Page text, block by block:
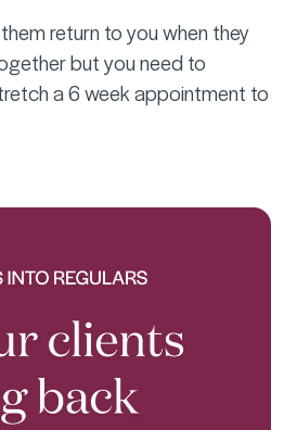
return to you when they
but you need to
a 6 week appointment to